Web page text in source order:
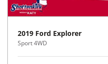
2019 Ford Explorer
Sport 4WD